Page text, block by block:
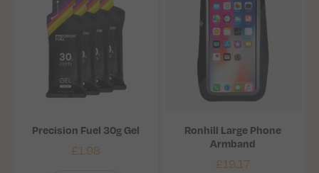
Precision Fuel 30g Gel
£1.98
Ronhill Large Phone
Armband
£19.17